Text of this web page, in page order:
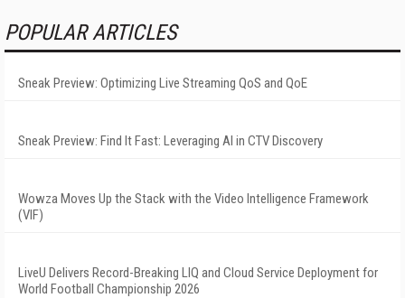
POPULAR ARTICLES
Sneak Preview: Optimizing Live Streaming QoS and QoE
Sneak Preview: Find It Fast: Leveraging AI in CTV Discovery
Wowza Moves Up the Stack with the Video Intelligence Framework
(VIF)
LiveU Delivers Record-Breaking LIQ and Cloud Service Deployment for
World Football Championship 2026